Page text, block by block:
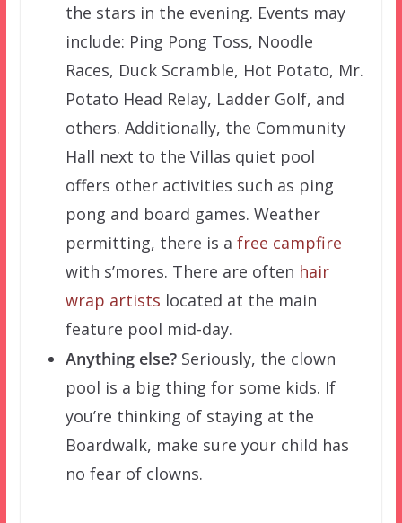
the stars in the evening. Events may
include: Ping Pong Toss, Noodle
Races, Duck Scramble, Hot Potato, Mr.
Potato Head Relay, Ladder Golf, and
others. Additionally, the Community
Hall next to the Villas quiet pool
offers other activities such as ping
pong and board games. Weather
permitting, there is a free campfire
with s’mores. There are often hair
wrap artists located at the main
feature pool mid-day.
Anything else?Seriously, the clown
pool is a big thing for some kids. If
you’re thinking of staying at the
Boardwalk, make sure your child has
no fear of clowns.